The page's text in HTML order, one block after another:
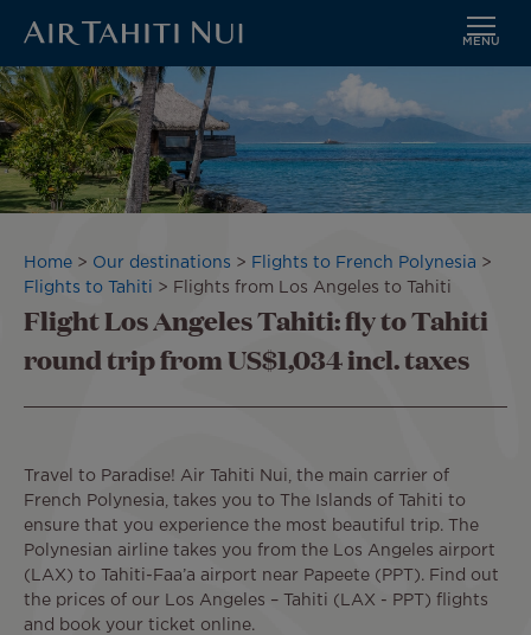
Skip
to
main
content
MENU
Breadcrumb
Home Our destinations
Flights to French Polynesia
Flights to Tahiti
Flights from Los Angeles to Tahiti
Flight Los Angeles Tahiti: fly to Tahiti
round trip from US$1,034 incl. taxes
Travel to Paradise! Air Tahiti Nui, the main carrier of
French Polynesia, takes you to The Islands of Tahiti to
ensure that you experience the most beautiful trip. The
Polynesian airline takes you from the Los Angeles airport
(LAX) to Tahiti-Faa’a airport near Papeete (PPT). Find out
the prices of our Los Angeles – Tahiti (LAX - PPT) flights
and book your ticket online.